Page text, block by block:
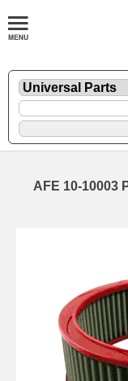
AFE 10-10003